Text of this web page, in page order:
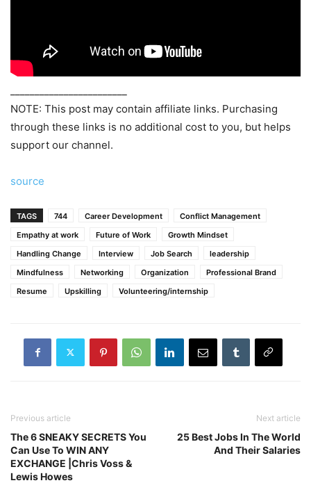
NOTE: This post may contain affiliate links. Purchasing
through these links is no additional cost to you, but helps
support our channel.
source
TAGS 744 Career Development
Conflict Management
Empathy at work
Future of Work
Growth Mindset
Handling Change
Interview Job Search
leadership
Mindfulness
Networking Organization
Professional Brand
Resume
Upskilling Volunteering/internship
Previous article
The 6 SNEAKY SECRETS You
Can Use To WIN ANY
EXCHANGE |Chris Voss &
Lewis Howes
Next article
25 Best Jobs In The World
And Their Salaries